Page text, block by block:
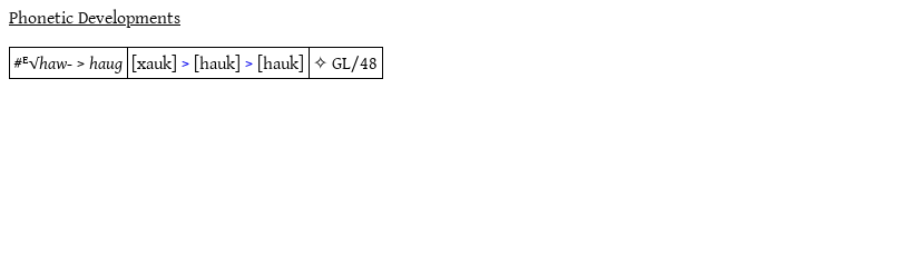
Phonetic Developments
#ᴱ√haw->haug [xauk]>[hauk]>[hauk] ✧GL/48